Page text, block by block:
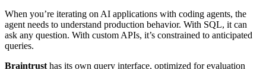
When you’re iterating on AI applications with coding agents, the
agent needs to understand production behavior. With SQL, it can
ask any question. With custom APIs, it’s constrained to anticipated
queries.
Braintrust has its own query interface, optimized for evaluation